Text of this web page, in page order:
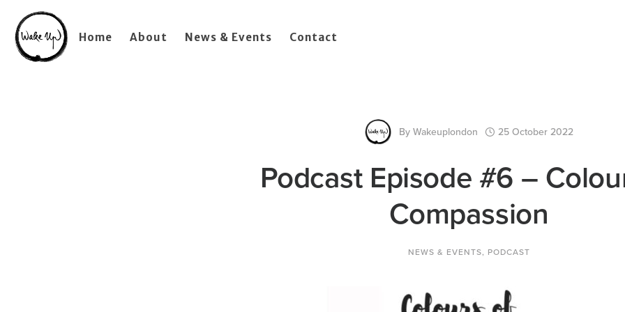
Home About News & Events Contact
By Wakeuplondon 25 October 2022
Podcast Episode #6 –
Compassion
NEWS & EVENTS, PODCAST